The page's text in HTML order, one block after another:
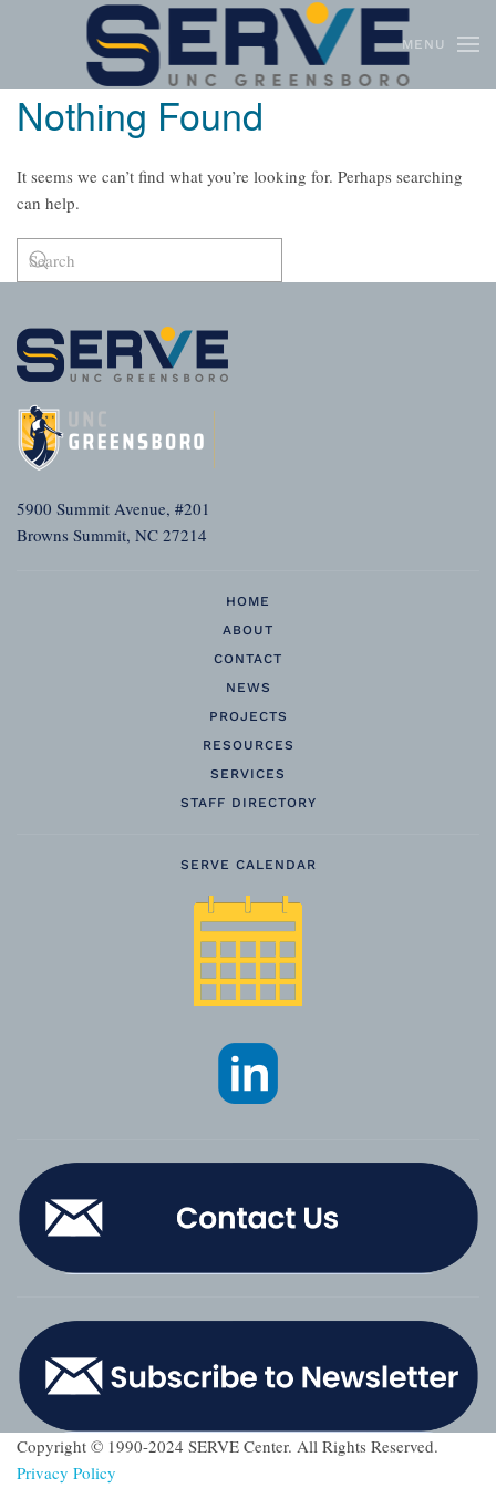
Skip to main content MENU
Nothing Found
It seems we can’t find what you’re looking for. Perhaps searching
can help.
5900 Summit Avenue, #201
Browns Summit, NC 27214
HOME
ABOUT
CONTACT
NEWS
PROJECTS
RESOURCES
SERVICES
STAFF DIRECTORY
SERVE CALENDAR
Copyright © 1990-2024 SERVE Center. All Rights Reserved.
Privacy Policy